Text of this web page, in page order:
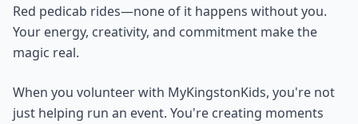
Red pedicab rides—none of it happens without you.
Your energy, creativity, and commitment make the
magic real.
When you volunteer with MyKingstonKids, you're not
just helping run an event. You're creating moments